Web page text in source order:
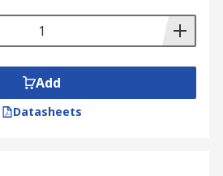
Add
Datasheets